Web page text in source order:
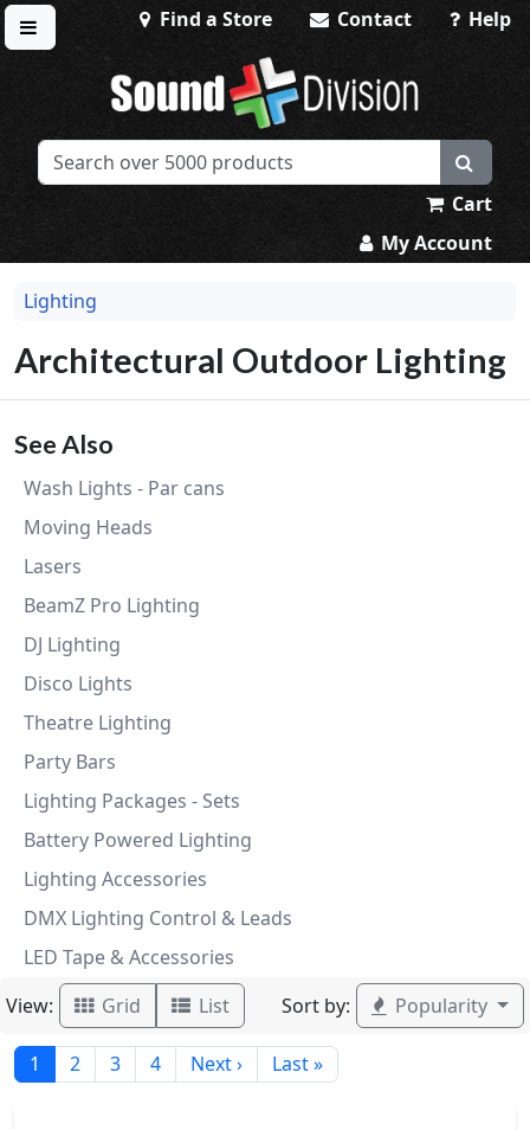
Toggle menu
Find a Store Contact Help
Sound Division & Surplustronics
Cart
My Account
Lighting
Architectural Outdoor Lighting
See Also
Wash Lights - Par cans
Moving Heads
Lasers
BeamZ Pro Lighting
DJ Lighting
Disco Lights
Theatre Lighting
Party Bars
Lighting Packages - Sets
Battery Powered Lighting
Lighting Accessories
DMX Lighting Control & Leads
LED Tape & Accessories
View:
Grid List Sort by: Popularity
1 2 3 4 Next › Last »